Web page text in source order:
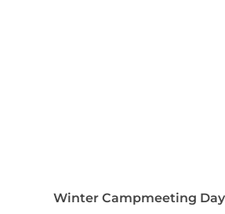
Winter Campmeeting Day